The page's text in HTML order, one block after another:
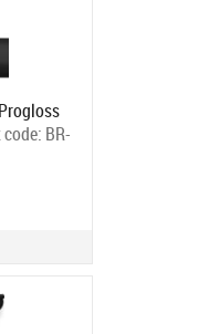
BR-